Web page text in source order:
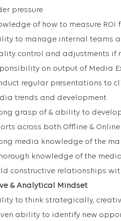
pressure
of how to measure ROI
to manage internal teams
control and adjustments if
on output of Media
regular presentations to
trends and development
grasp of & ability to
across both Offline & Online
media knowledge of the
knowledge of the
constructive relationships
& Analytical Mindset
to think strategically,
ability to identify new